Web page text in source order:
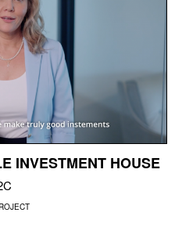
INVESTMENT HOUSE